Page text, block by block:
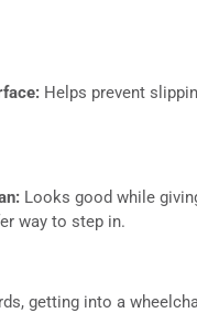
Helps prevent
Looks good while
way to step in.
getting into a